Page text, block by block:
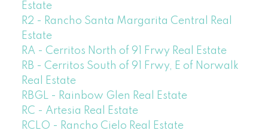
Estate
R2 - Rancho Santa Margarita Central Real
Estate
RA - Cerritos North of 91 Frwy Real Estate
RB - Cerritos South of 91 Frwy, E of Norwalk
Real Estate
RBGL - Rainbow Glen Real Estate
RC - Artesia Real Estate
RCLO - Rancho Cielo Real Estate